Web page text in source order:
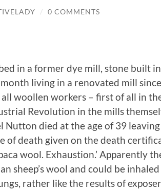
/ 0 COMMENTS
in a former dye mill, stone built in
living in a renovated mill
woollen workers – first of all in
Revolution in the mills
Nutton died at the age of 39
of death given on the death
wool. Exhaustion.’ Apparently
sheep’s wool and could be
rather like the results of